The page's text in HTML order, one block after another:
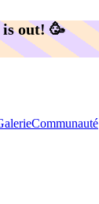
is out! 🥳️
Communauté